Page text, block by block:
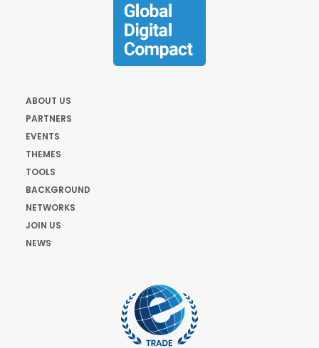
ABOUT US
PARTNERS
EVENTS
THEMES
TOOLS
BACKGROUND
NETWORKS
JOIN US
NEWS